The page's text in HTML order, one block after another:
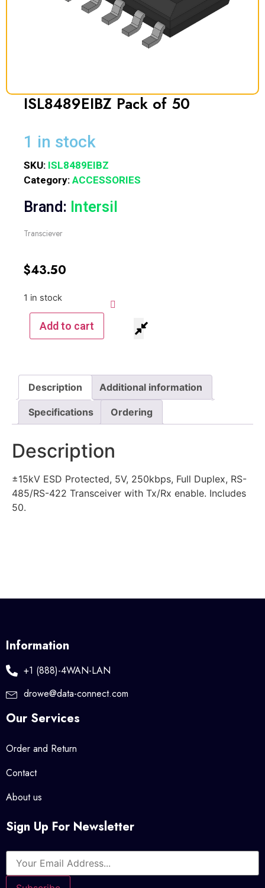
ISL8489EIBZ Pack of 50
1 in stock
SKU: ISL8489EIBZ
Category: ACCESSORIES
Brand: Intersil
Transciever
$43.50
1 in stock
Add to cart
Description Additional information
Specifications Ordering
Description
±15kV ESD Protected, 5V, 250kbps, Full Duplex, RS-
485/RS-422 Transceiver with Tx/Rx enable. Includes
50.
Information
+1 (888)-4WAN-LAN
drowe@data-connect.com
Our Services
Order and Return
Contact
About us
Sign Up For Newsletter